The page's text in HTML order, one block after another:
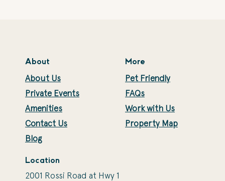
About
About Us
Private Events
Amenities
Contact Us
Blog
More
Pet Friendly
FAQs
Work with Us
Property Map
Location
2001 Rossi Road at Hwy 1